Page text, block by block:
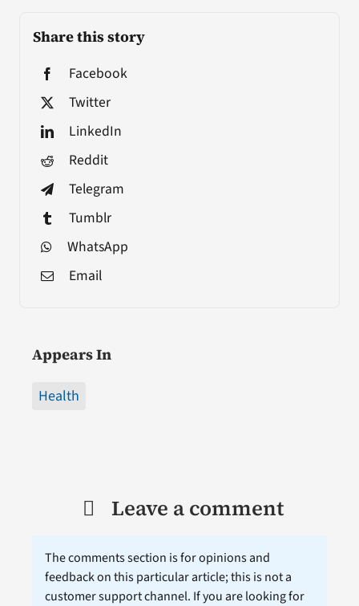
Share this story
Facebook
Twitter
LinkedIn
Reddit
Telegram
Tumblr
WhatsApp
Email
Appears In
Health
Leave a comment
The comments section is for opinions and
feedback on this particular article; this is not a
customer support channel. If you are looking for